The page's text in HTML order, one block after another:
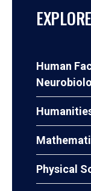
Human
Physical